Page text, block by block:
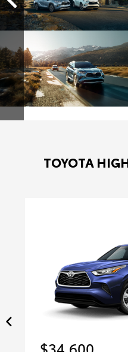
TOYOTA
$34,600